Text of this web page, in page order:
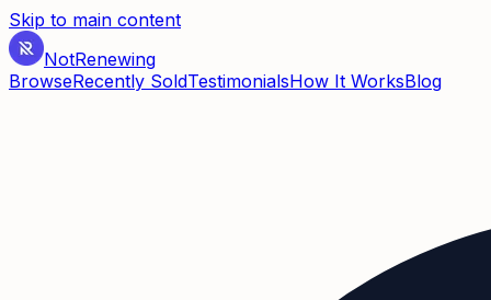
Skip to main content
NotRenewing
BrowseRecently SoldTestimonialsHow It WorksBlog